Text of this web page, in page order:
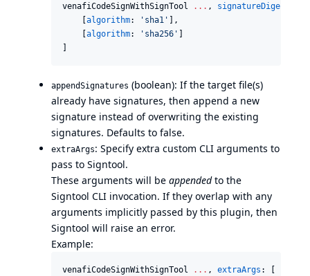
venafiCodeSignWithSignTool .. . ,
algorithm: ' sha1 '
],
algorithm: ' sha256 '
appendSignatures (boolean): If the target file(s)
already have signatures, then append a new
signature instead of overwriting the existing
signatures. Defaults to false.
extraArgs: Specify extra custom CLI arguments to
pass to Signtool.
These arguments will be appendedto the
Signtool CLI invocation. If they overlap with any
arguments implicitly passed by this plugin, then
Signtool will raise an error.
Example:
venafiCodeSignWithSignTool .. . , extraArgs : [